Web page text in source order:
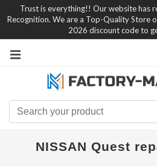
Trust is everything!! Our website has
Recognition. We are a Top-Quality Store
2026 discount code to
NISSAN Quest